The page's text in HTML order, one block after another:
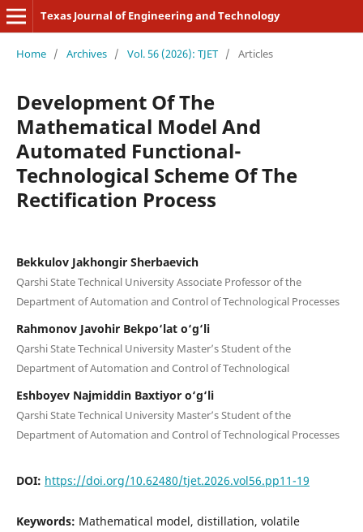
Texas Journal of Engineering and Technology
Home / Archives / Vol. 56 (2026): TJET / Articles
Development Of The
Mathematical Model And
Automated Functional-
Technological Scheme Of The
Rectification Process
Bekkulov Jakhongir Sherbaevich
Qarshi State Technical University Associate Professor of the
Department of Automation and Control of Technological Processes
Rahmonov Javohir Bekpo‘lat o‘g‘li
Qarshi State Technical University Master’s Student of the
Department of Automation and Control of Technological
Eshboyev Najmiddin Baxtiyor o‘g‘li
Qarshi State Technical University Master’s Student of the
Department of Automation and Control of Technological Processes
DOI: https://doi.org/10.62480/tjet.2026.vol56.pp11-19
Keywords: Mathematical model, distillation, volatile